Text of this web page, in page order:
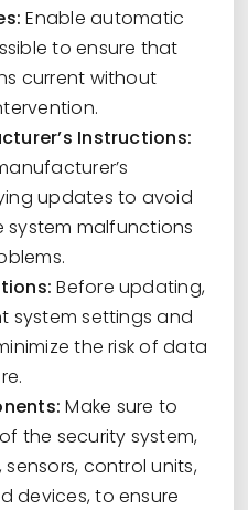
Enable automatic
to ensure that
current without
Instructions:
updates to avoid
system malfunctions
Before updating,
system settings and
the risk of data
Make sure to
the security system,
control units,
devices, to ensure